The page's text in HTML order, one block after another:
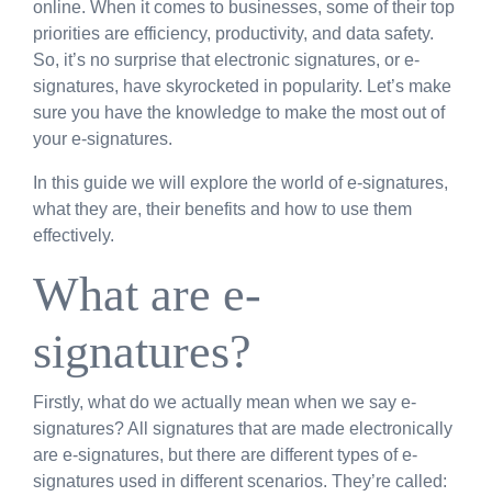
online. When it comes to businesses, some of their top
priorities are efficiency, productivity, and data safety.
So, it’s no surprise that electronic signatures, or e-
signatures, have skyrocketed in popularity. Let’s make
sure you have the knowledge to make the most out of
your e-signatures.
In this guide we will explore the world of e-signatures,
what they are, their benefits and how to use them
effectively.
What are e-
signatures?
Firstly, what do we actually mean when we say e-
signatures? All signatures that are made electronically
are e-signatures, but there are different types of e-
signatures used in different scenarios. They’re called: